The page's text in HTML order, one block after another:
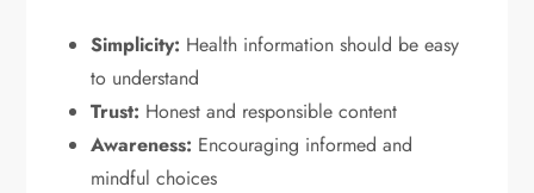
Simplicity: Health information should be easy
to understand
Trust: Honest and responsible content
Awareness: Encouraging informed and
mindful choices